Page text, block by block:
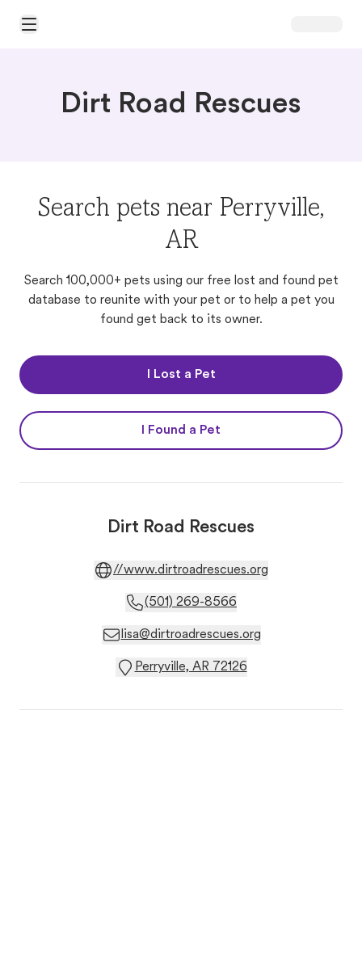
Open Main Menu
Dirt Road Rescues
Search pets near Perryville,
AR
Search 100,000+ pets using our free lost and found pet
database to reunite with your pet or to help a pet you
found get back to its owner.
I Lost a Pet
I Found a Pet
Dirt Road Rescues
//www.dirtroadrescues.org
(501) 269-8566
lisa@dirtroadrescues.org
Perryville, AR 72126